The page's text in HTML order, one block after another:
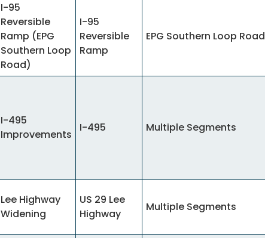
I-95
Reversible
Ramp (EPG
Southern Loop
Road)
I-95
Reversible
Ramp
EPG Southern Loop Road
I-495
Improvements
I-495 Multiple Segments
Lee Highway
Widening
US 29 Lee
Highway
Multiple Segments